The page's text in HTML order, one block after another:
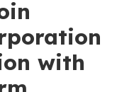
with